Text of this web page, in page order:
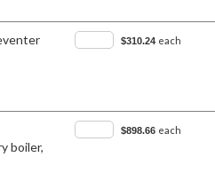
$310.24 each
boiler,
$898.66 each